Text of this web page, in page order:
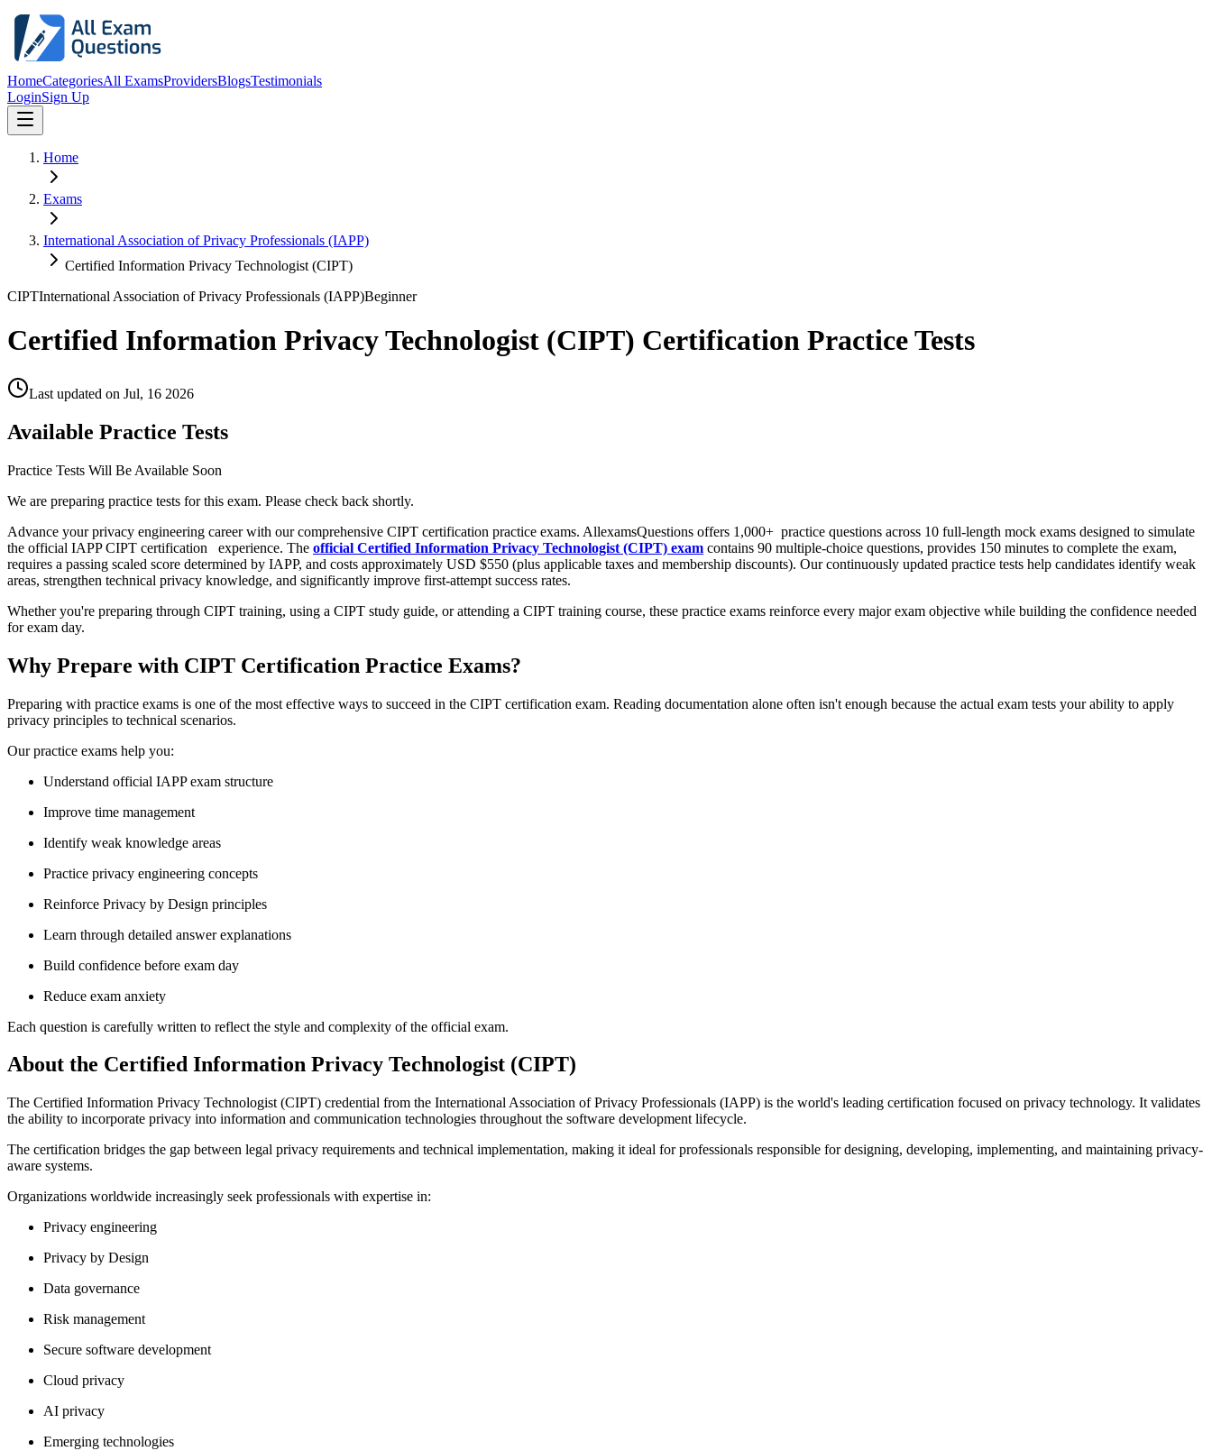
HomeCategoriesAll ExamsProvidersBlogsTestimonials
LoginSign Up
Home
Exams
International Association of Privacy Professionals (IAPP)
Certified Information Privacy Technologist (CIPT)
CIPTInternational Association of Privacy Professionals (IAPP)Beginner
Certified Information Privacy Technologist (CIPT) Certification Practice Tests
Last updated on Jul, 16 2026
Available Practice Tests
Practice Tests Will Be Available Soon
We are preparing practice tests for this exam. Please check back shortly.
Advance your privacy engineering career with our comprehensive CIPT certification practice exams. AllexamsQuestions offers 1,000+ practice questions across 10 full-length mock exams designed to simulate
the official IAPP CIPT certification
experience. The official Certified Information Privacy Technologist (CIPT) exam contains 90 multiple-choice questions, provides 150 minutes to complete the exam,
requires a passing scaled score determined by IAPP, and costs approximately USD $550 (plus applicable taxes and membership discounts). Our continuously updated practice tests help candidates identify weak
areas, strengthen technical privacy knowledge, and significantly improve first-attempt success rates.
Whether you're preparing through CIPT training, using a CIPT study guide, or attending a CIPT training course, these practice exams reinforce every major exam objective while building the confidence needed
for exam day.
Why Prepare with CIPT Certification Practice Exams?
Preparing with practice exams is one of the most effective ways to succeed in the CIPT certification exam. Reading documentation alone often isn't enough because the actual exam tests your ability to apply
privacy principles to technical scenarios.
Our practice exams help you:
Understand official IAPP exam structure
Improve time management
Identify weak knowledge areas
Practice privacy engineering concepts
Reinforce Privacy by Design principles
Learn through detailed answer explanations
Build confidence before exam day
Reduce exam anxiety
Each question is carefully written to reflect the style and complexity of the official exam.
About the Certified Information Privacy Technologist (CIPT)
The Certified Information Privacy Technologist (CIPT) credential from the International Association of Privacy Professionals (IAPP) is the world's leading certification focused on privacy technology. It validates
the ability to incorporate privacy into information and communication technologies throughout the software development lifecycle.
The certification bridges the gap between legal privacy requirements and technical implementation, making it ideal for professionals responsible for designing, developing, implementing, and maintaining privacy-
aware systems.
Organizations worldwide increasingly seek professionals with expertise in:
Privacy engineering
Privacy by Design
Data governance
Risk management
Secure software development
Cloud privacy
AI privacy
Emerging technologies